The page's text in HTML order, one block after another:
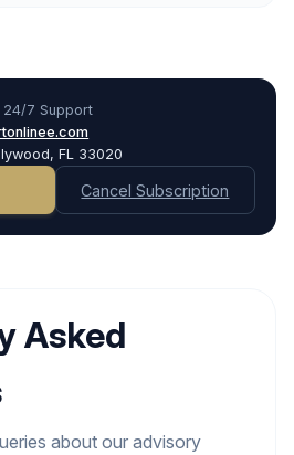
| 24/7 Support
FL 33020
Cancel Subscription
Asked
about our advisory